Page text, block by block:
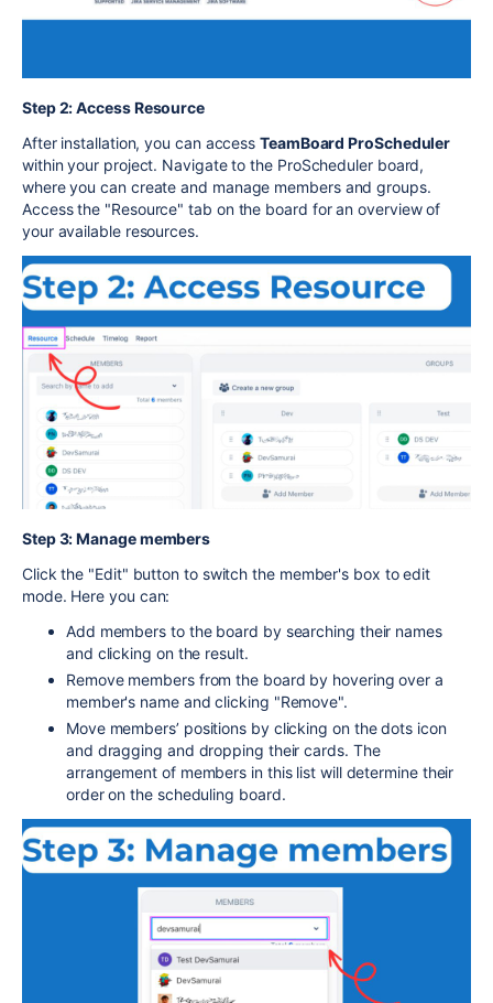
Step 2: Access Resource
After installation, you can accessTeamBoard ProScheduler
within your project. Navigate to the ProScheduler board,
where you can create and manage members and groups.
Access the "Resource" tab on the board for an overview of
your available resources.
Step 3: Manage members
Click the "Edit" button to switch the member's box to edit
mode. Here you can:
Add members to the board by searching their names
and clicking on the result.
Remove members from the board by hovering over a
member's name and clicking "Remove".
Move members’ positions by clicking on the dots icon
and dragging and dropping their cards. The
arrangement of members in this list will determine their
order on the scheduling board.